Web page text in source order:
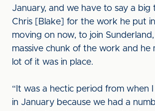
January, and we have to say a big
Chris [Blake] for the work he put
moving on now, to join
massive chunk of the work and he
lot of it was in place.
“It was a hectic period from when
in January because we had a